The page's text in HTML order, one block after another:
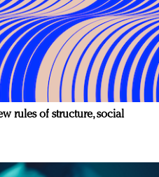
rules of structure, social